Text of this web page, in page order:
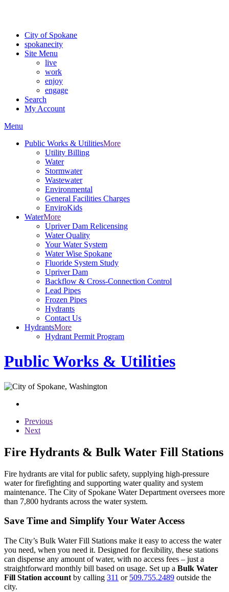
City of Spokane
spokanecity
Site Menu
live
work
enjoy
engage
Search
My Account
Menu
Public Works & UtilitiesMore
Utility Billing
Water
Stormwater
Wastewater
Environmental
General Facilities Charges
EnviroKids
WaterMore
Upriver Dam Relicensing
Water Quality
Your Water System
Water Wise Spokane
Fluoride System Study
Upriver Dam
Backflow & Cross-Connection Control
Lead Pipes
Frozen Pipes
Hydrants
Contact Us
HydrantsMore
Hydrant Permit Program
Public Works & Utilities
Previous
Next
Fire Hydrants & Bulk Water Fill Stations
Fire hydrants are vital for public safety, supplying high-pressure
water for firefighting and supporting water quality and system
maintenance. The City of Spokane Water Department oversees more
than 7,800 hydrants across the water system.
Save Time and Simplify Your Water Access
The City’s Bulk Water Fill Stations make it easy to access the water
you need, when you need it. Designed for flexibility, these stations
can dispense any amount of water, with no access fees – just a
straightforward monthly bill based on usage. Set up a Bulk Water
Fill Station account by calling 311 or 509.755.2489 outside the
city.